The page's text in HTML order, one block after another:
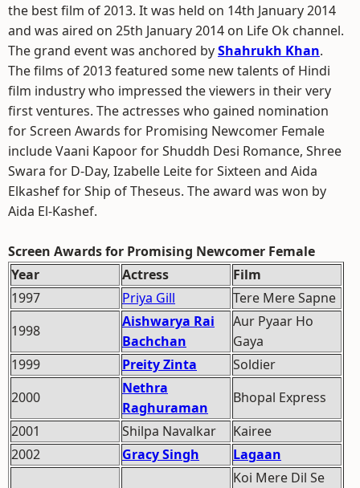
the best film of 2013. It was held on 14th January 2014
and was aired on 25th January 2014 on Life Ok channel.
The grand event was anchored byShahrukh Khan.
The films of 2013 featured some new talents of Hindi
film industry who impressed the viewers in their very
first ventures. The actresses who gained nomination
for Screen Awards for Promising Newcomer Female
include Vaani Kapoor for Shuddh Desi Romance, Shree
Swara for D-Day, Izabelle Leite for Sixteen and Aida
Elkashef for Ship of Theseus. The award was won by
Aida El-Kashef.
Screen Awards for Promising Newcomer Female
Year
Actress
Film
1997
Priya Gill
Tere Mere Sapne
1998
Aishwarya Rai
Bachchan
Aur Pyaar Ho
Gaya
1999
Preity Zinta
Soldier
2000
Nethra
Raghuraman
Bhopal Express
2001
Shilpa Navalkar
Kairee
2002
Gracy Singh Lagaan
Koi Mere Dil Se